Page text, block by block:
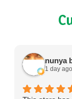
nunya
1 day ago